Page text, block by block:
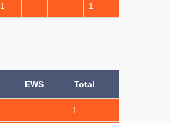
1 1
EWS Total
1